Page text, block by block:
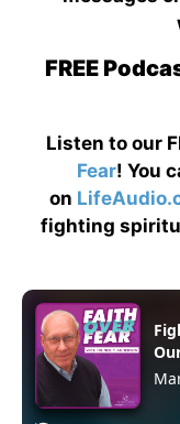
FREE
Listen to our
Fear! You
on
fighting